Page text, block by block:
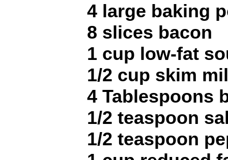
4 large baking
8 slices bacon
1 cup low-fat
1/2 cup skim
4 Tablespoons
1/2 teaspoon
1/2 teaspoon